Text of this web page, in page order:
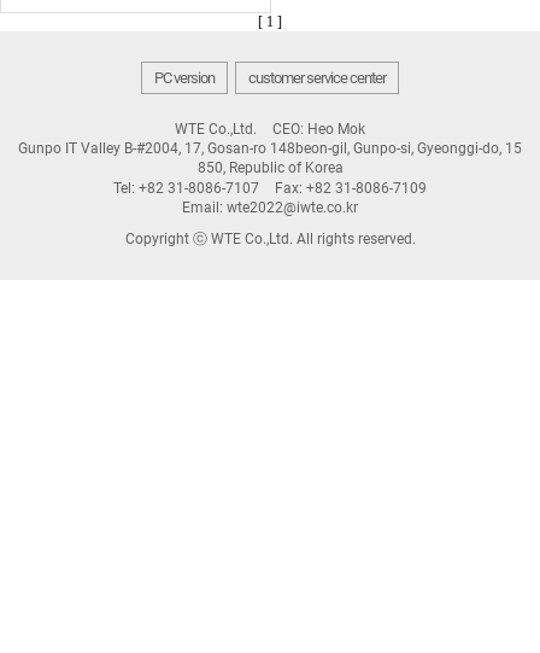
[ 1 ]
PC version customer service center
WTE Co.,Ltd.
CEO: Heo Mok
Gunpo IT Valley B-#2004, 17, Gosan-ro 148beon-gil, Gunpo-si, Gyeonggi-do, 15
850, Republic of Korea
Tel: +82 31-8086-7107
Fax: +82 31-8086-7109
Email: wte2022@iwte.co.kr
Copyright ⓒ WTE Co.,Ltd. All rights reserved.